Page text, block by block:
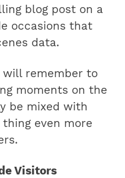
blog post on a
occasions that
data.
will remember to
moments on the
be mixed with
even more
Visitors